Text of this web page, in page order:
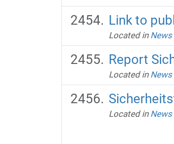
Link to
Located in News
Report
Located in News
Located in News